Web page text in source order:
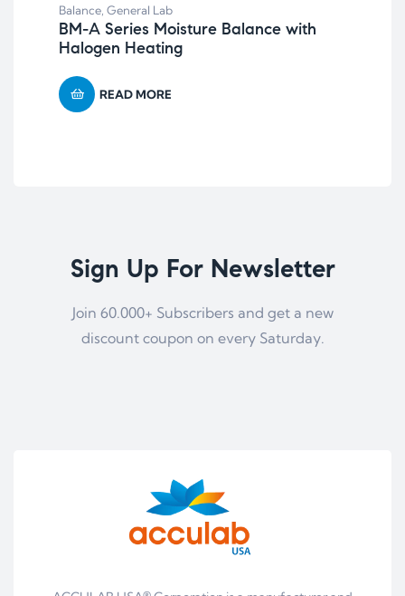
Balance General Lab
BM-A Series Moisture Balance with
Halogen Heating
READ MORE
Sign Up For Newsletter
Join 60.000+ Subscribers and get a new
discount coupon on every Saturday.